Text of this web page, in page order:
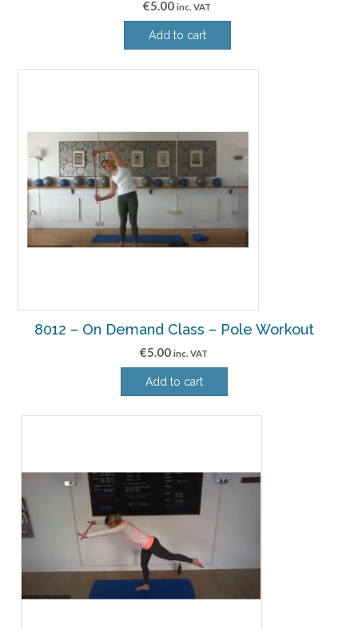
€5.00 inc. VAT
Add to cart
8012 – On Demand Class – Pole Workout
€5.00 inc. VAT
Add to cart